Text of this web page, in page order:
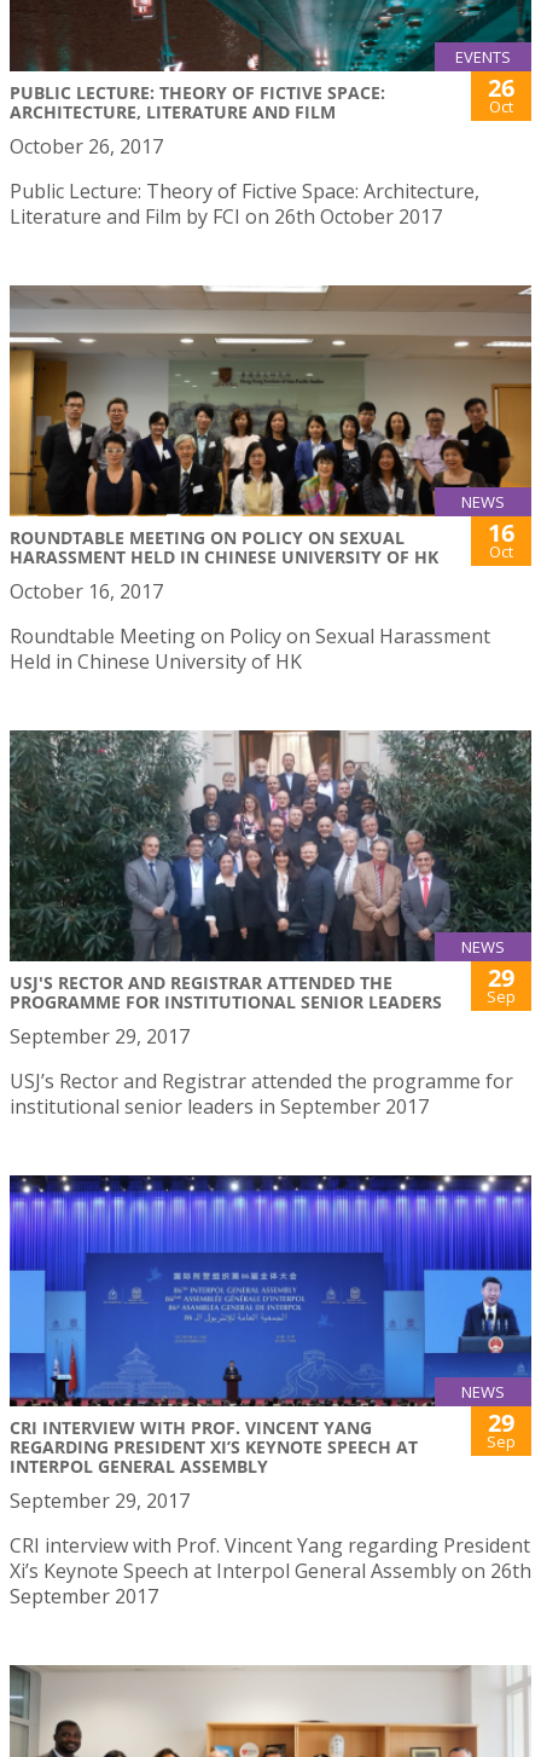
EVENTS
PUBLIC LECTURE: THEORY OF FICTIVE SPACE:
ARCHITECTURE, LITERATURE AND FILM
26
Oct
October 26, 2017
Public Lecture: Theory of Fictive Space: Architecture,
Literature and Film by FCI on 26th October 2017
NEWS
ROUNDTABLE MEETING ON POLICY ON SEXUAL
HARASSMENT HELD IN CHINESE UNIVERSITY OF HK
16
Oct
October 16, 2017
Roundtable Meeting on Policy on Sexual Harassment
Held in Chinese University of HK
NEWS
USJ'S RECTOR AND REGISTRAR ATTENDED THE
PROGRAMME FOR INSTITUTIONAL SENIOR LEADERS
29
Sep
September 29, 2017
USJ’s Rector and Registrar attended the programme for
institutional senior leaders in September 2017
NEWS
CRI INTERVIEW WITH PROF. VINCENT YANG
REGARDING PRESIDENT XI’S KEYNOTE SPEECH AT
INTERPOL GENERAL ASSEMBLY
29
Sep
September 29, 2017
CRI interview with Prof. Vincent Yang regarding President
Xi’s Keynote Speech at Interpol General Assembly on 26th
September 2017